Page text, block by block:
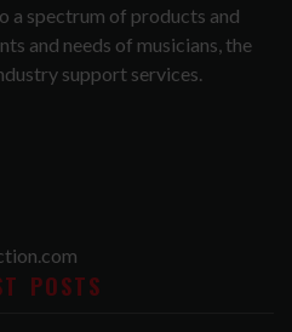
a spectrum of products and
and needs of musicians, the
support services.
POSTS